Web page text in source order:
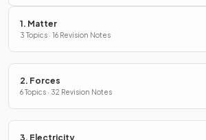
1. Matter
3 Topics · 16 Revision Notes
2. Forces
6 Topics · 32 Revision Notes
3. Electricity